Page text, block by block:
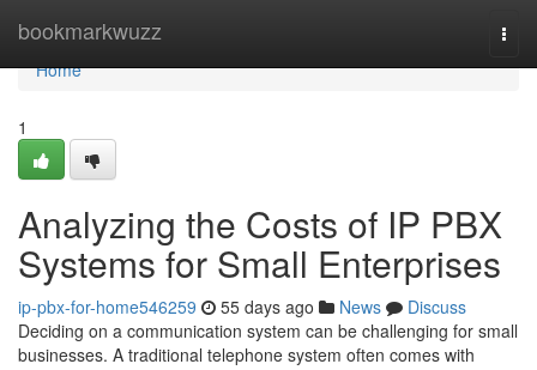
bookmarkwuzz
Home
Home
1
Analyzing the Costs of IP PBX
Systems for Small Enterprises
ip-pbx-for-home546259 55 days ago News
Discuss
Deciding on a communication system can be challenging for small
businesses. A traditional telephone system often comes with